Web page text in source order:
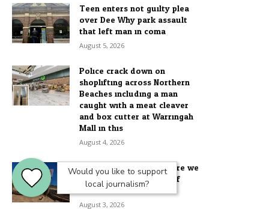
Would you like to support
local journalism?
Teen enters not guilty plea
over Dee Why park assault
that left man in coma
August 5, 2026
Police crack down on
shoplifting across Northern
Beaches including a man
caught with a meat cleaver
and box cutter at Warringah
Mall in this...
August 4, 2026
Doom and Dunes: Why are we
wrecking our first line of
defence?
August 3, 2026